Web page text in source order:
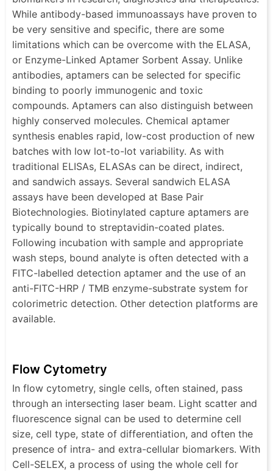
While antibody-based immunoassays have proven to
be very sensitive and specific, there are some
limitations which can be overcome with the ELASA,
or Enzyme-Linked Aptamer Sorbent Assay. Unlike
antibodies, aptamers can be selected for specific
binding to poorly immunogenic and toxic
compounds. Aptamers can also distinguish between
highly conserved molecules. Chemical aptamer
synthesis enables rapid, low-cost production of new
batches with low lot-to-lot variability. As with
traditional ELISAs, ELASAs can be direct, indirect,
and sandwich assays. Several sandwich ELASA
assays have been developed at Base Pair
Biotechnologies. Biotinylated capture aptamers are
typically bound to streptavidin-coated plates.
Following incubation with sample and appropriate
wash steps, bound analyte is often detected with a
FITC-labelled detection aptamer and the use of an
anti-FITC-HRP / TMB enzyme-substrate system for
colorimetric detection. Other detection platforms are
available.
Flow Cytometry
In flow cytometry, single cells, often stained, pass
through an intersecting laser beam. Light scatter and
fluorescence signal can be used to determine cell
size, cell type, state of differentiation, and often the
presence of intra- and extra-cellular biomarkers. With
Cell-SELEX, a process of using the whole cell for